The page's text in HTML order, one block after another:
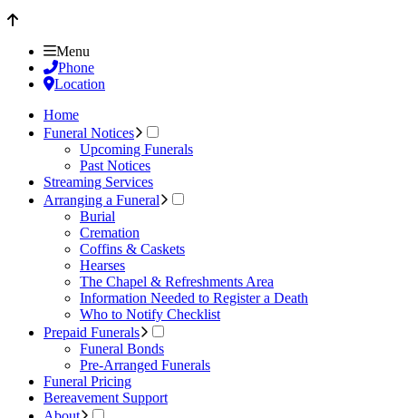
Menu
Phone
Location
Home
Funeral Notices
Upcoming Funerals
Past Notices
Streaming Services
Arranging a Funeral
Burial
Cremation
Coffins & Caskets
Hearses
The Chapel & Refreshments Area
Information Needed to Register a Death
Who to Notify Checklist
Prepaid Funerals
Funeral Bonds
Pre-Arranged Funerals
Funeral Pricing
Bereavement Support